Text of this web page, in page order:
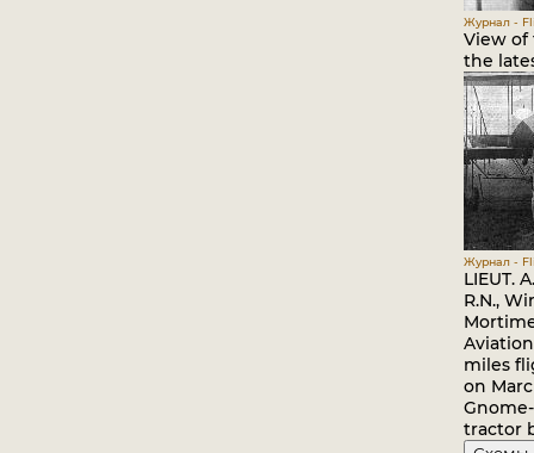
Журнал -
View of
the
Журнал -
LIEUT.
R.N.,
miles
on
tractor